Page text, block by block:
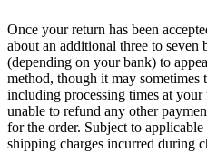
Once your return has been
about an additional three to seven
(depending on your bank) to
method, though it may sometimes
including processing times at
unable to refund any other
for the order. Subject to
shipping charges incurred during